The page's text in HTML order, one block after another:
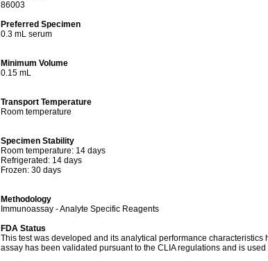
86003
Preferred Specimen
0.3 mL serum
Minimum Volume
0.15 mL
Transport Temperature
Room temperature
Specimen Stability
Room temperature: 14 days
Refrigerated: 14 days
Frozen: 30 days
Methodology
Immunoassay - Analyte Specific Reagents
FDA Status
This test was developed and its analytical performance
assay has been validated pursuant to the CLIA regulations and is